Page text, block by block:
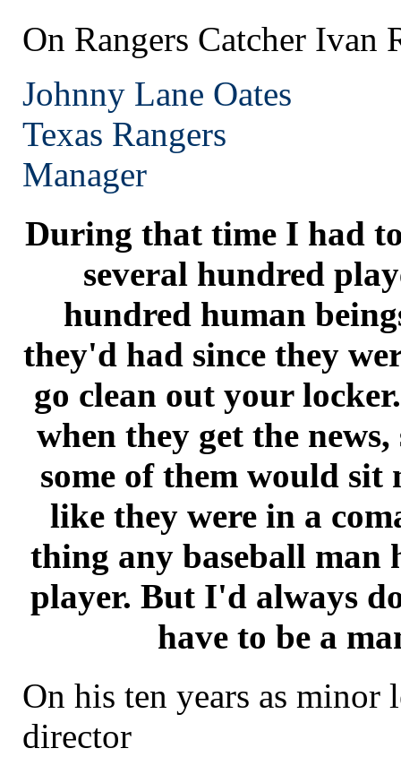
On Rangers Catcher Ivan
Johnny Lane Oates
Texas Rangers
Manager
During that time I had
several hundred
hundred human
they'd had since they
go clean out your
when they get the
some of them would
like they were in a
thing any baseball man
player. But I'd always
have to be a
On his ten years as minor
director